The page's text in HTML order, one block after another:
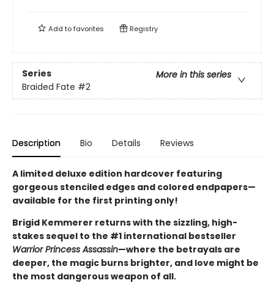
Add tofavorites Registry
Series
More in this series
Braided Fate #2
Description Bio Details Reviews
A limited deluxe edition hardcover featuring
gorgeous stenciled edges and colored endpapers—
available for the first printing only!
Brigid Kemmerer returns with the sizzling, high-
stakes sequel to the #1 international bestseller
Warrior Princess Assassin—where the betrayals are
deeper, the magic burns brighter, and love might be
the most dangerous weapon of all.